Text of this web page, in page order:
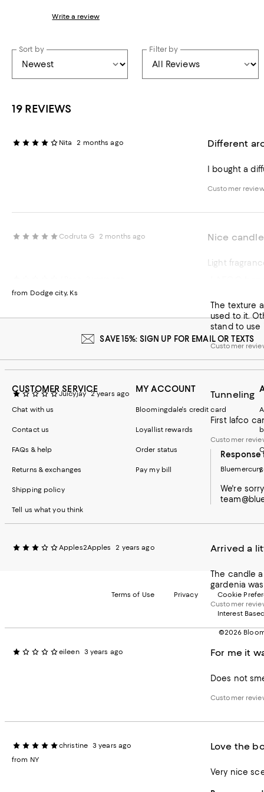
Write a review
Sort by Filter by
19 REVIEWS
Nita 2 months ago Different
I bought a
Customer
Codruta G 2 months ago Nice
Light
Customer
from Dodge city, Ks
The texture
used to it.
stand to use
Customer
Juicyjay 2 years ago Tunneling
First lafco
Customer
Bluemercury
We're
Apples2Apples 2 years ago Arrived a
The candle
gardenia
Customer
eileen 3 years ago For me it
Does not
Customer
christine 3 years ago
from NY
Love the
Very nice
SAVE 15%: SIGN UP FOR EMAIL OR TEXTS
CUSTOMER SERVICE
Chat with us
Contact us
FAQs & help
Returns & exchanges
Shipping policy
Tell us what you think
MY ACCOUNT
Bloomingdale's credit card
Loyallist rewards
Order status
Pay my bill
Terms of Use Privacy Cookie
Interest
©2026